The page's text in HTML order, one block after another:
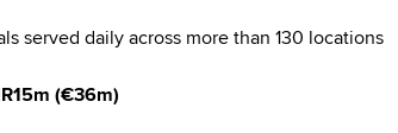
served daily across more than 130 locations
(€36m)